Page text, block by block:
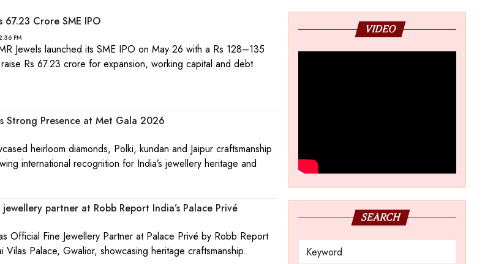
67.23 Crore SME IPO
PM
Jewels launched its SME IPO on May 26 with a Rs 128–135
Rs 67.23 crore for expansion, working capital and debt
Strong Presence at Met Gala 2026
heirloom diamonds, Polki, kundan and Jaipur craftsmanship
international recognition for India’s jewellery heritage and
partner at Robb Report India’s Palace Privé
Official Fine Jewellery Partner at Palace Privé by Robb Report
Palace, Gwalior, showcasing heritage craftsmanship.
VIDEO
SEARCH